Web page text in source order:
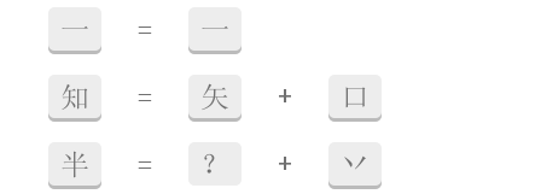
一 = 一
知 = 矢 + 口
半 = ？ + 丷